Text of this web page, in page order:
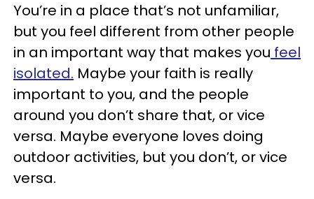
You’re in a place that’s not unfamiliar,
but you feel different from other people
in an important way that makes you feel
isolated. Maybe your faith is really
important to you, and the people
around you don’t share that, or vice
versa. Maybe everyone loves doing
outdoor activities, but you don’t, or vice
versa.